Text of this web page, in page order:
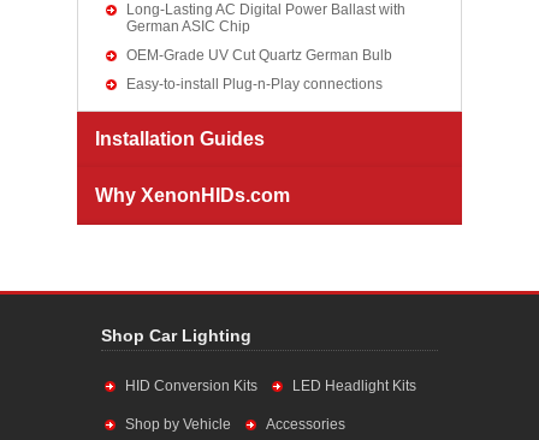
Long-Lasting AC Digital Power Ballast with
German ASIC Chip
OEM-Grade UV Cut Quartz German Bulb
Easy-to-install Plug-n-Play connections
Installation Guides
Why XenonHIDs.com
Shop Car Lighting
HID Conversion Kits LED Headlight Kits
Shop by Vehicle Accessories